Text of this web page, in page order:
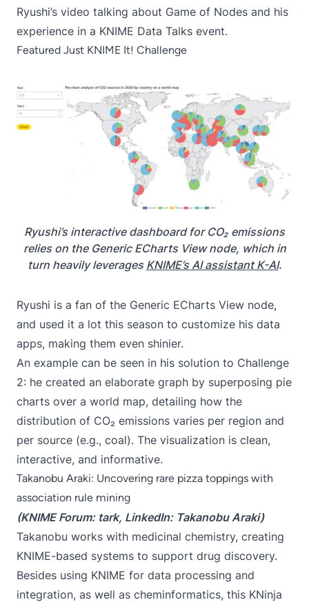
Ryushi’s video talking about Game of Nodes and his
experience in a KNIME Data Talks event.
Featured Just KNIME It! Challenge
Ryushi’s interactive dashboard for CO₂ emissions
relies on the Generic ECharts View node, which in
turn heavily leverages KNIME’s AI assistant K-AI.
Ryushi is a fan of the Generic ECharts View node,
and used it a lot this season to customize his data
apps, making them even shinier.
An example can be seen in his solution to Challenge
2: he created an elaborate graph by superposing pie
charts over a world map, detailing how the
distribution of CO₂ emissions varies per region and
per source (e.g., coal). The visualization is clean,
interactive, and informative.
Takanobu Araki: Uncovering rare pizza toppings with
association rule mining
(KNIME Forum: tark, LinkedIn: Takanobu Araki)
Takanobu works with medicinal chemistry, creating
KNIME-based systems to support drug discovery.
Besides using KNIME for data processing and
integration, as well as cheminformatics, this KNinja